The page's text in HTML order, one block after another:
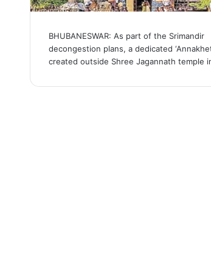
BHUBANESWAR: As part of the Srimandir
decongestion plans, a dedicated
created outside Shree Jagannath temple